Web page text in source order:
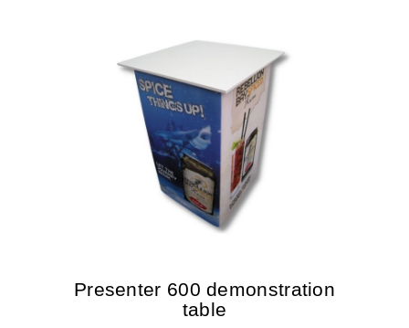
Presenter 600 demonstration
table